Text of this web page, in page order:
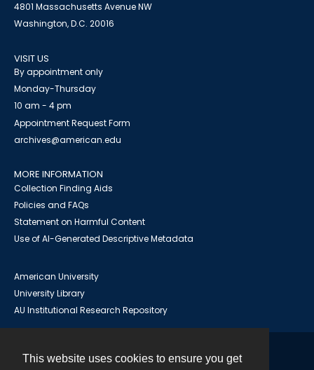
This website uses cookies to ensure you get
4801 Massachusetts Avenue NW
Washington, D.C. 20016
VISIT US
By appointment only
Monday-Thursday
10 am - 4 pm
Appointment Request Form
archives@american.edu
MORE INFORMATION
Collection Finding Aids
Policies and FAQs
Statement on Harmful Content
Use of AI-Generated Descriptive Metadata
American University
University Library
AU Institutional Research Repository